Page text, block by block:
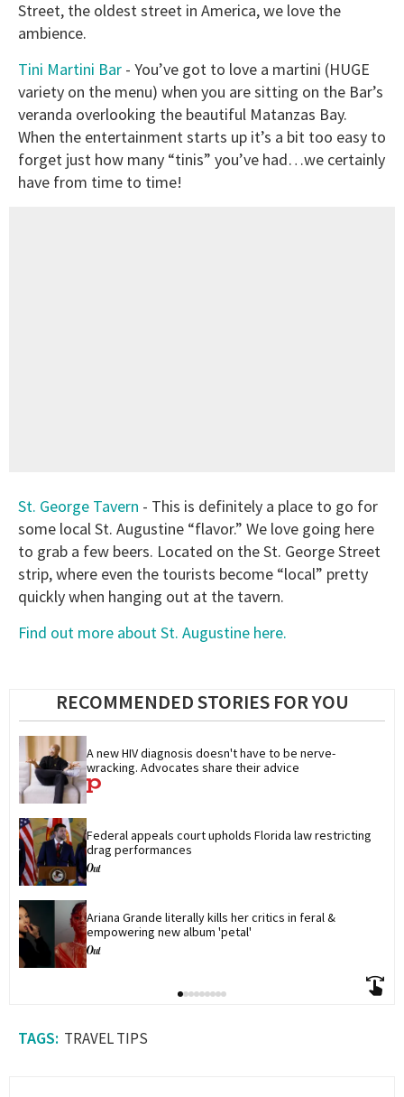
Street, the oldest street in America, we love the
ambience.
Tini Martini Bar - You’ve got to love a martini (HUGE
variety on the menu) when you are sitting on the Bar’s
veranda overlooking the beautiful Matanzas Bay.
When the entertainment starts up it’s a bit too easy to
forget just how many “tinis” you’ve had…we certainly
have from time to time!
St. George Tavern - This is definitely a place to go for
some local St. Augustine “flavor.” We love going here
to grab a few beers. Located on the St. George Street
strip, where even the tourists become “local” pretty
quickly when hanging out at the tavern.
Find out more about St. Augustine here.
RECOMMENDED STORIES FOR YOU
A new HIV diagnosis doesn't have to be nerve-
wracking. Advocates share their advice
Federal appeals court upholds Florida law restricting
drag performances
Ariana Grande literally kills her critics in feral &
empowering new album 'petal'
TRAVEL TIPS